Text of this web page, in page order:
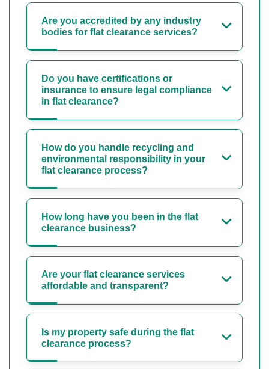
Are you accredited by any industry
bodies for flat clearance services?
Do you have certifications or
insurance to ensure legal compliance
in flat clearance?
How do you handle recycling and
environmental responsibility in your
flat clearance process?
How long have you been in the flat
clearance business?
Are your flat clearance services
affordable and transparent?
Is my property safe during the flat
clearance process?